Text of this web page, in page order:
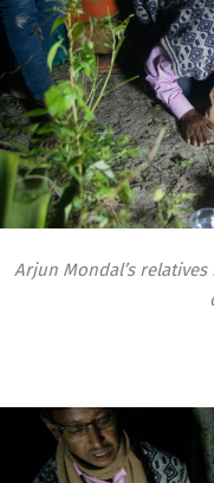
Arjun Mondal’s